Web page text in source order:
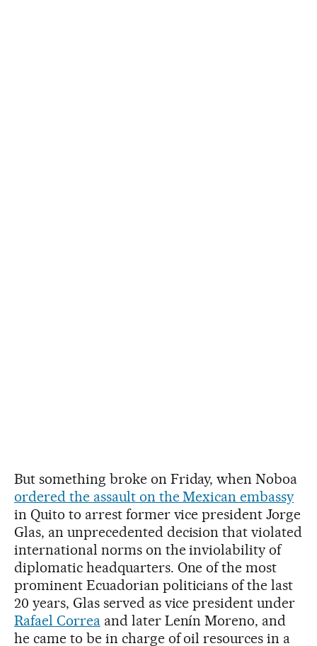
But something broke on Friday, when Noboa
ordered the assault on the Mexican embassy
in Quito to arrest former vice president Jorge
Glas, an unprecedented decision that violated
international norms on the inviolability of
diplomatic headquarters. One of the most
prominent Ecuadorian politicians of the last
20 years, Glas served as vice president under
Rafael Correaand later Lenín Moreno, and
he came to be in charge of oil resources in a